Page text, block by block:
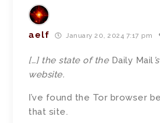
aelf January 20, 2024 7:17 pm
[…] the state of the Daily Mail
website.
I’ve found the Tor browser
that site.